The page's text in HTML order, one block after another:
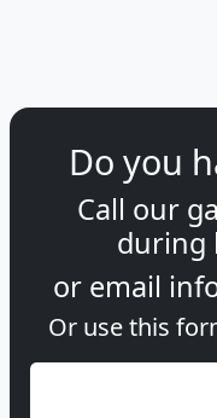
Do you
Call our
during
or email
Or use this